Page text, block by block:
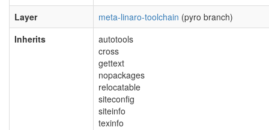
Layer
meta-linaro-toolchain (pyro branch)
Inherits
autotools
cross
gettext
nopackages
relocatable
siteconfig
siteinfo
texinfo